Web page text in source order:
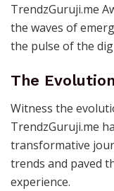
TrendzGuruji.me
the waves of
the pulse of the
The
Witness the
TrendzGuruji.me
transformative
trends and paved
experience.